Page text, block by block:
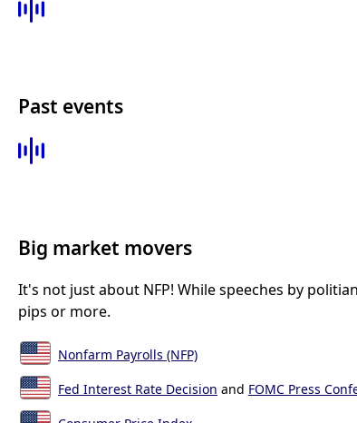
Past events
Big market movers
It's not just about NFP! While speeches by
pips or more.
Nonfarm Payrolls (NFP)
Fed Interest Rate Decision and FOMC Press